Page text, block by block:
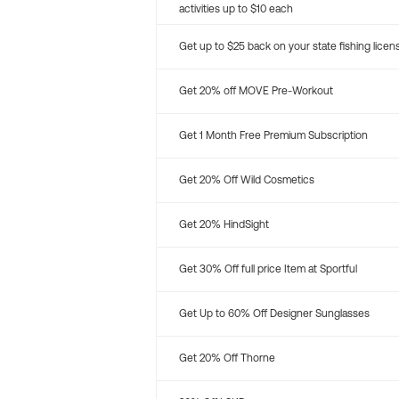
activities up to $10 each
Get up to $25 back on your state fishing
Get 20% off MOVE Pre-Workout
Get 1 Month Free Premium Subscription
Get 20% Off Wild Cosmetics
Get 20% HindSight
Get 30% Off full price Item at Sportful
Get Up to 60% Off Designer Sunglasses
Get 20% Off Thorne